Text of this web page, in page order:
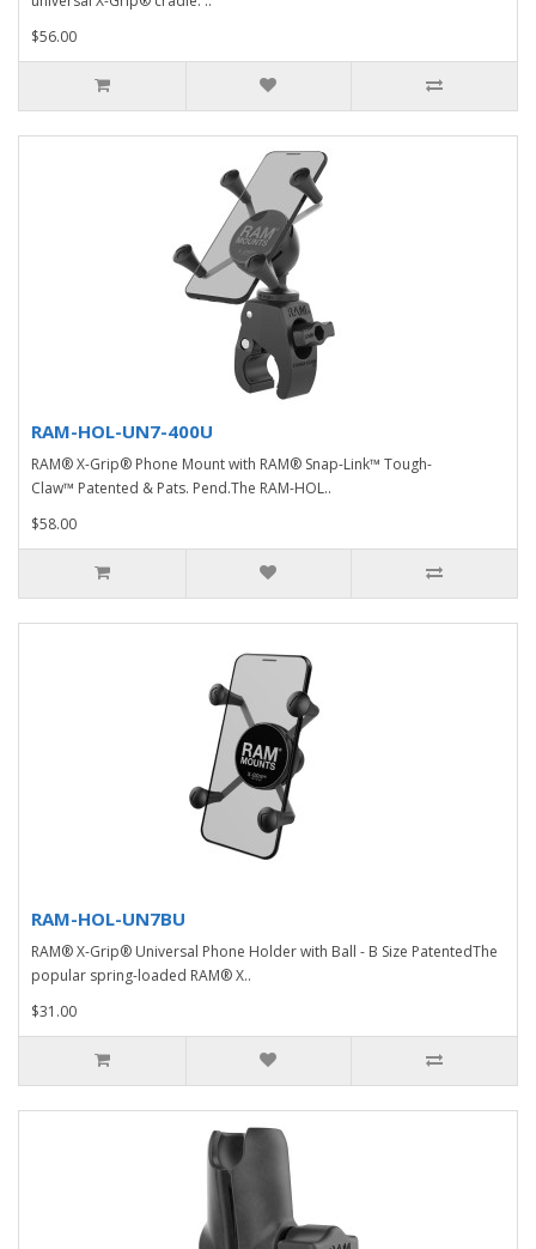
$56.00
RAM-HOL-UN7-400U
RAM® X-Grip® Phone Mount with RAM® Snap-Link™ Tough-
Claw™ Patented & Pats. Pend.The RAM-HOL..
$58.00
RAM-HOL-UN7BU
RAM® X-Grip® Universal Phone Holder with Ball - B Size PatentedThe
popular spring-loaded RAM® X..
$31.00